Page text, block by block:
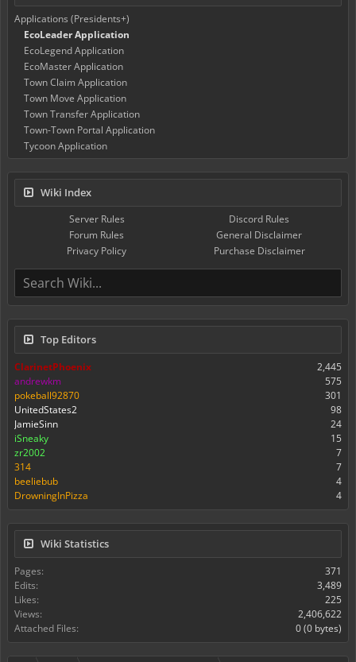
Applications (Presidents+)
EcoLeader Application
EcoLegend Application
EcoMaster Application
Town Claim Application
Town Move Application
Town Transfer Application
Town-Town Portal Application
Tycoon Application
Wiki Index
Server Rules
Discord Rules
Forum Rules
General Disclaimer
Privacy Policy
Purchase Disclaimer
Top Editors
ClarinetPhoenix
2,445
andrewkm
575
pokeball92870
301
UnitedStates2
98
JamieSinn
24
iSneaky
15
zr2002
7
314
7
beeliebub
4
DrowningInPizza
4
Wiki Statistics
Pages:
371
Edits:
3,489
Likes:
225
Views:
2,406,622
Attached Files:
0 (0 bytes)